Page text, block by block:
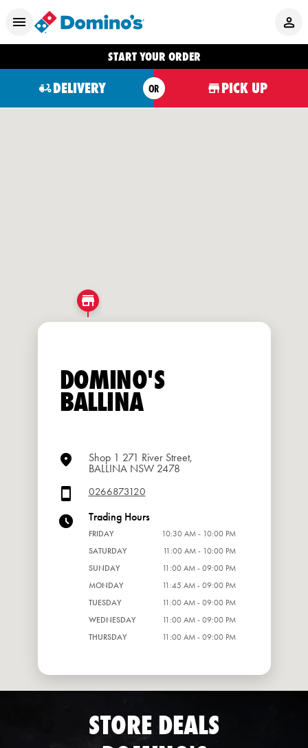
START YOUR ORDER
DELIVERY OR PICK UP
DOMINO'S
BALLINA
Shop 1 271 River Street,
BALLINA NSW 2478
0266873120
Trading Hours
FRIDAY
10:30 AM - 10:00 PM
SATURDAY
11:00 AM - 10:00 PM
SUNDAY
11:00 AM - 09:00 PM
MONDAY
11:45 AM - 09:00 PM
TUESDAY
11:00 AM - 09:00 PM
WEDNESDAY
11:00 AM - 09:00 PM
THURSDAY
11:00 AM - 09:00 PM
STORE DEALS